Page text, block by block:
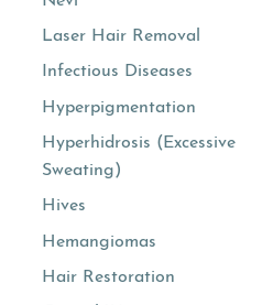
Laser Hair Removal
Infectious Diseases
Hyperpigmentation
Hyperhidrosis (Excessive
Sweating)
Hives
Hemangiomas
Hair Restoration